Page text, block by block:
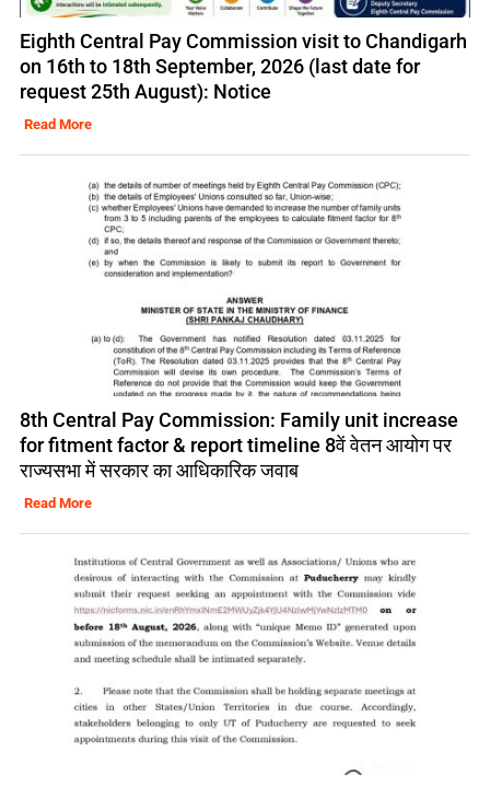
Eighth Central Pay Commission visit to Chandigarh
on 16th to 18th September, 2026 (last date for
request 25th August): Notice
Read More
8th Central Pay Commission: Family unit increase
for fitment factor & report timeline 8वें वेतन आयोग पर
राज्यसभा में सरकार का आधिकारिक जवाब
Read More